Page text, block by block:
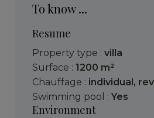
To know ...
Resume
Property type : villa
Surface : 1200 m²
Chauffage : individual ,
Swimming pool : Yes
Environment